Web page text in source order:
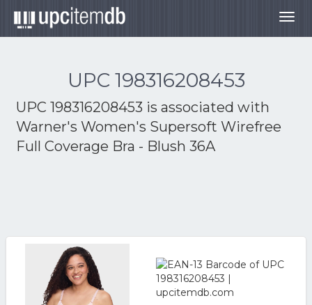
UPC 198316208453
UPC 198316208453 is associated with
Warner's Women's Supersoft Wirefree
Full Coverage Bra - Blush 36A